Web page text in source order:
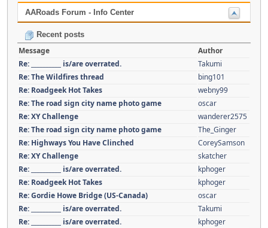
AARoads Forum - Info Center
Recent posts
Message
Author
Re: __________ is/are overrated.
Takumi
Re: The Wildfires thread
bing101
Re: Roadgeek Hot Takes
webny99
Re: The road sign city name photo game
oscar
Re: XY Challenge
wanderer2575
Re: The road sign city name photo game
The_Ginger
Re: Highways You Have Clinched
CoreySamson
Re: XY Challenge
skatcher
Re: __________ is/are overrated.
kphoger
Re: Roadgeek Hot Takes
kphoger
Re: Gordie Howe Bridge (US-Canada)
oscar
Re: __________ is/are overrated.
Takumi
Re: __________ is/are overrated.
kphoger